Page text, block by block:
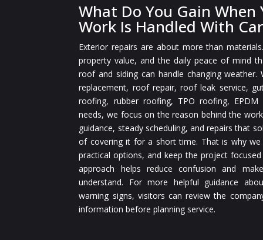
What Do You Gain
Work Is Handled With
Exterior repairs are about more than
property value, and the daily peace of mind
roof and siding can handle changing
replacement, roof repair, roof leak service,
roofing, rubber roofing, TPO roofing,
needs, we focus on the reason behind the
guidance, steady scheduling, and repairs that
of covering it for a short time. That is why we
practical options, and keep the project
approach helps reduce confusion and
understand. For more helpful guidance
warning signs, visitors can review the
information before planning service.